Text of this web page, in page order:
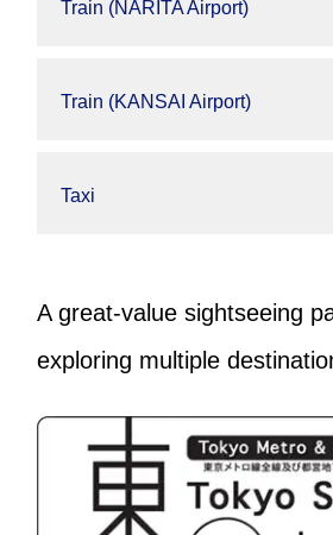
Train (NARITA Airport)
Train (KANSAI Airport)
Taxi
A great-value sightseeing
exploring multiple